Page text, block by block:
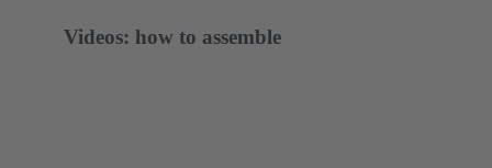
Videos: how to assemble